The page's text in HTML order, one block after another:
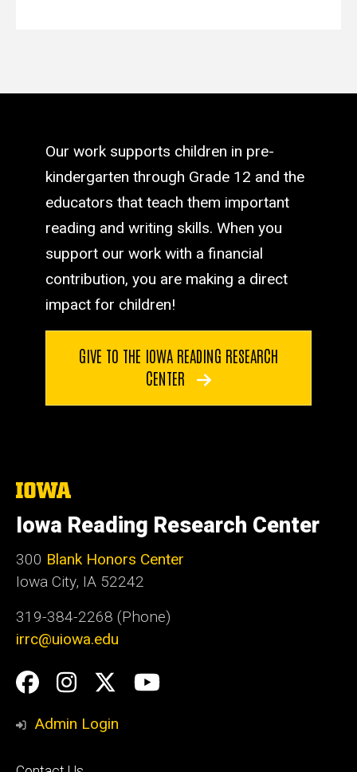
Our work supports children in pre-
kindergarten through Grade 12 and the
educators that teach them important
reading and writing skills. When you
support our work with a financial
contribution, you are making a direct
impact for children!
GIVE TO THE IOWA READING RESEARCH
CENTER
The
of
Iowa
Iowa Reading Research Center
300 Blank Honors Center
Iowa City, IA 52242
319-384-2268 (Phone)
irrc@uiowa.edu
Social
Media
Facebook
Instagram
TwitterYouTube
Admin Login